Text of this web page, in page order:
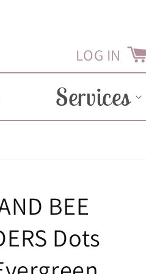
LOG IN Cart
Services
BEE
Dots